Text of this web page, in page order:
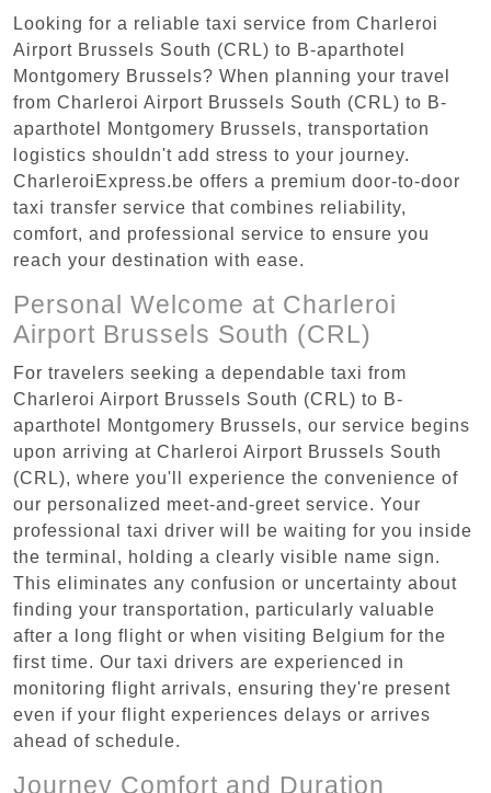
Looking for a reliable taxi service from Charleroi
Airport Brussels South (CRL) to B-aparthotel
Montgomery Brussels? When planning your travel
from Charleroi Airport Brussels South (CRL) to B-
aparthotel Montgomery Brussels, transportation
logistics shouldn't add stress to your journey.
CharleroiExpress.be offers a premium door-to-door
taxi transfer service that combines reliability,
comfort, and professional service to ensure you
reach your destination with ease.
Personal Welcome at Charleroi
Airport Brussels South (CRL)
For travelers seeking a dependable taxi from
Charleroi Airport Brussels South (CRL) to B-
aparthotel Montgomery Brussels, our service begins
upon arriving at Charleroi Airport Brussels South
(CRL), where you'll experience the convenience of
our personalized meet-and-greet service. Your
professional taxi driver will be waiting for you inside
the terminal, holding a clearly visible name sign.
This eliminates any confusion or uncertainty about
finding your transportation, particularly valuable
after a long flight or when visiting Belgium for the
first time. Our taxi drivers are experienced in
monitoring flight arrivals, ensuring they're present
even if your flight experiences delays or arrives
ahead of schedule.
Journey Comfort and Duration